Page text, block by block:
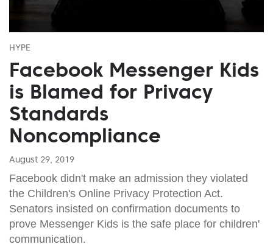
HYPE
Facebook Messenger Kids
is Blamed for Privacy
Standards
Noncompliance
August 29, 2019
Facebook didn't make an admission they violated
the Children's Online Privacy Protection Act.
Senators insisted on confirmation documents to
prove Messenger Kids is the safe place for children'
communication.